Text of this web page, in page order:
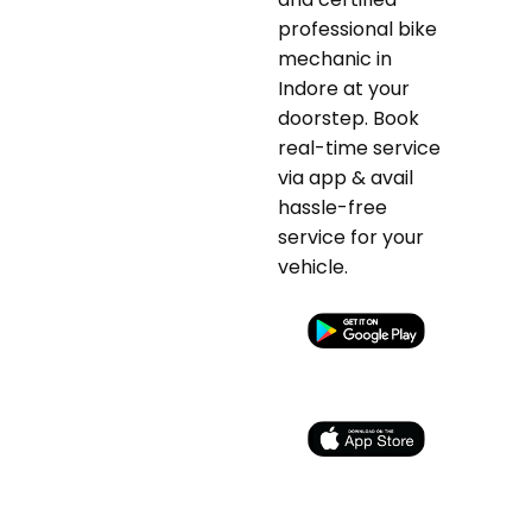
professional bike
mechanic in
Indore at your
doorstep. Book
real-time service
via app & avail
hassle-free
service for your
vehicle.